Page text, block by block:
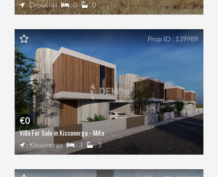
: Droushia : 0 : 0
€0
Villa For Sale in Kissonerga - Mito
: Kissonerga : 3 : 3
Prop ID : 139989